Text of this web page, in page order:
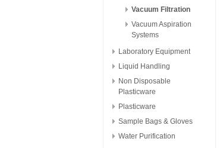
Vacuum Filtration
Vacuum Aspiration
Systems
Laboratory Equipment
Liquid Handling
Non Disposable
Plasticware
Plasticware
Sample Bags & Gloves
Water Purification